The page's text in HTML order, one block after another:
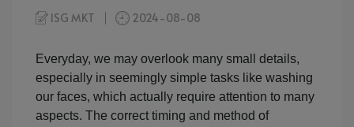
ISG MKT 2024-08-08
Everyday, we may overlook many small details,
especially in seemingly simple tasks like washing
our faces, which actually require attention to many
aspects. The correct timing and method of